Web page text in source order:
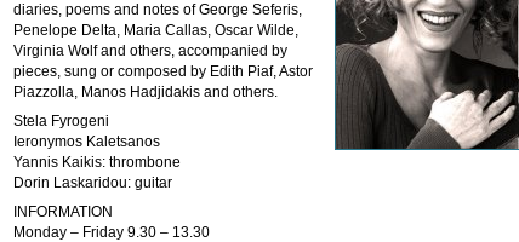
diaries, poems and notes of George Seferis,
Penelope Delta, Maria Callas, Oscar Wilde,
Virginia Wolf and others, accompanied by
pieces, sung or composed by Edith Piaf, Astor
Piazzolla, Manos Hadjidakis and others.
Stela Fyrogeni
Ieronymos Kaletsanos
Yannis Kaikis: thrombone
Dorin Laskaridou: guitar
INFORMATION
Monday – Friday 9.30 – 13.30